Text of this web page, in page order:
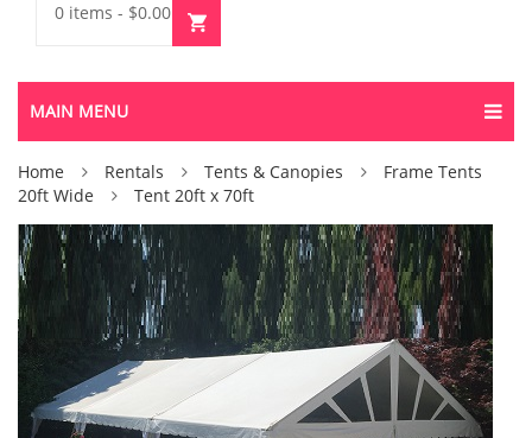
0 items - $0.00
MAIN MENU
Home Rentals Tents & Canopies
Frame Tents
20ft Wide
Tent 20ft x 70ft